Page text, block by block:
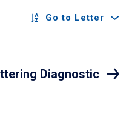
Go to Letter
Diagnostic